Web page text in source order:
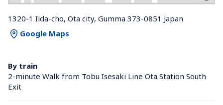
1320-1 Iida-cho, Ota city, Gumma 373-0851 Japan
Google Maps
By train
2-minute Walk from Tobu Isesaki Line Ota Station South
Exit